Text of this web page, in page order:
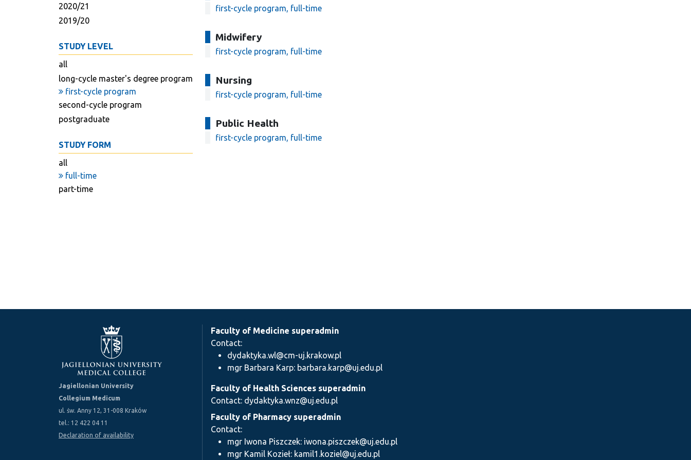
2020/21
2019/20
STUDY LEVEL
all
long-cycle master's degree program
first-cycle program
second-cycle program
postgraduate
STUDY FORM
all
full-time
part-time
first-cycle program, full-time
Midwifery
first-cycle program, full-time
Nursing
first-cycle program, full-time
Public Health
first-cycle program, full-time
Jagiellonian University
Collegium Medicum
ul. św. Anny 12, 31-008 Kraków
tel.: 12 422 04 11
Declaration of availability
Faculty of Medicine superadmin
Contact:
dydaktyka.wl@cm-uj.krakow.pl
mgr Barbara Karp: barbara.karp@uj.edu.pl
Faculty of Health Sciences superadmin
Contact: dydaktyka.wnz@uj.edu.pl
Faculty of Pharmacy superadmin
Contact:
mgr Iwona Piszczek: iwona.piszczek@uj.edu.pl
mgr Kamil Kozieł: kamil1.koziel@uj.edu.pl